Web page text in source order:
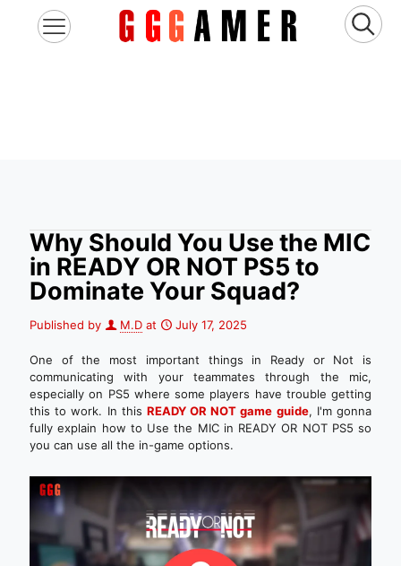
Why Should You Use the MIC
in READY OR NOT PS5 to
Dominate Your Squad?
Published by M.D at July 17, 2025
One of the most important things in Ready or Not is
communicating with your teammates through the mic,
especially on PS5 where some players have trouble getting
this to work. In this READY OR NOT game guide, I'm gonna
fully explain how to Use the MIC in READY OR NOT PS5 so
you can use all the in-game options.